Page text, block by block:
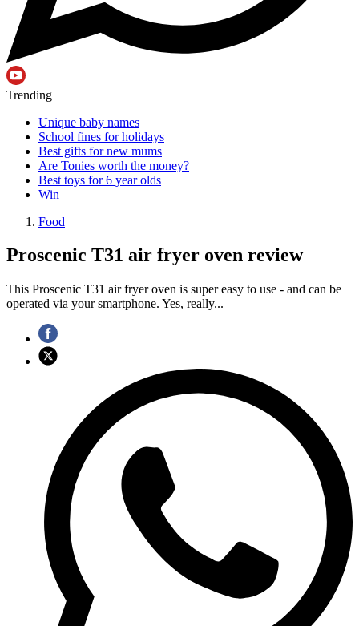
Trending
Unique baby names
School fines for holidays
Best gifts for new mums
Are Tonies worth the money?
Best toys for 6 year olds
Win
Food
Proscenic T31 air fryer oven review
This Proscenic T31 air fryer oven is super easy to use - and can be
operated via your smartphone. Yes, really...